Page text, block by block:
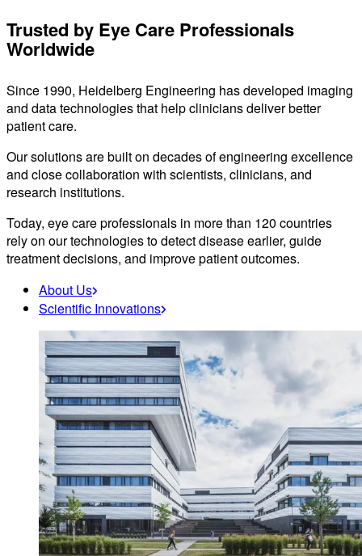
Trusted by Eye Care Professionals
Worldwide
Since 1990, Heidelberg Engineering has developed imaging
and data technologies that help clinicians deliver better
patient care.
Our solutions are built on decades of engineering excellence
and close collaboration with scientists, clinicians, and
research institutions.
Today, eye care professionals in more than 120 countries
rely on our technologies to detect disease earlier, guide
treatment decisions, and improve patient outcomes.
About Us
Scientific Innovations